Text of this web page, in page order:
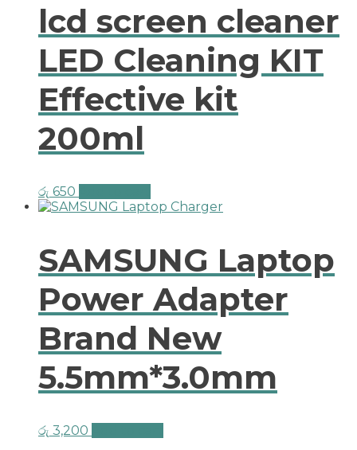
lcd screen cleaner
LED Cleaning KIT
Effective kit
200ml
රු 650
SAMSUNG Laptop
Power Adapter
Brand New
5.5mm*3.0mm
රු 3,200